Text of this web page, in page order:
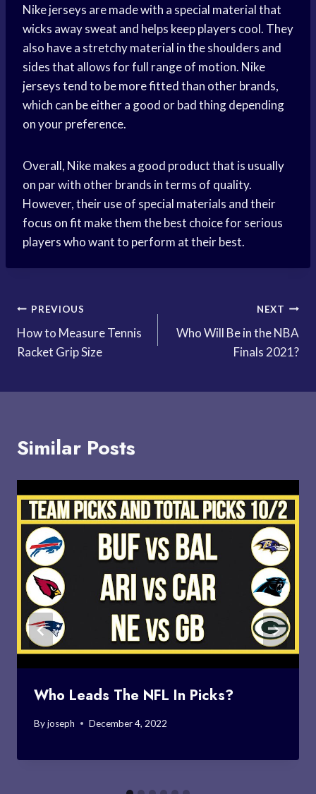
Nike jerseys are made with a special material that
wicks away sweat and helps keep players cool. They
also have a stretchy material in the shoulders and
sides that allows for full range of motion. Nike
jerseys tend to be more fitted than other brands,
which can be either a good or bad thing depending
on your preference.
Overall, Nike makes a good product that is usually
on par with other brands in terms of quality.
However, their use of special materials and their
focus on fit make them the best choice for serious
players who want to perform at their best.
Post
navigation
PREVIOUS
How to Measure Tennis
Racket Grip Size
NEXT
Who Will Be in the NBA
Finals 2021?
Similar Posts
Who Leads The NFL In Picks?
Byjoseph December 4, 2022